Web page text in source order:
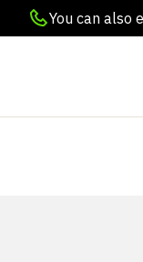
You can also